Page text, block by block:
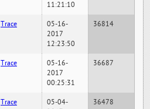
11:21:10
Trace
05-16-
2017
12:23:50
36814
Trace
05-16-
2017
00:25:31
36687
Trace
05-04-
36478